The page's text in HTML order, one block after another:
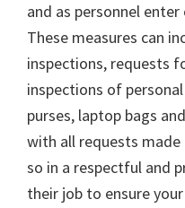
and as personnel
These measures can
inspections, requests
inspections of
purses, laptop bags
with all requests
so in a respectful and
their job to ensure